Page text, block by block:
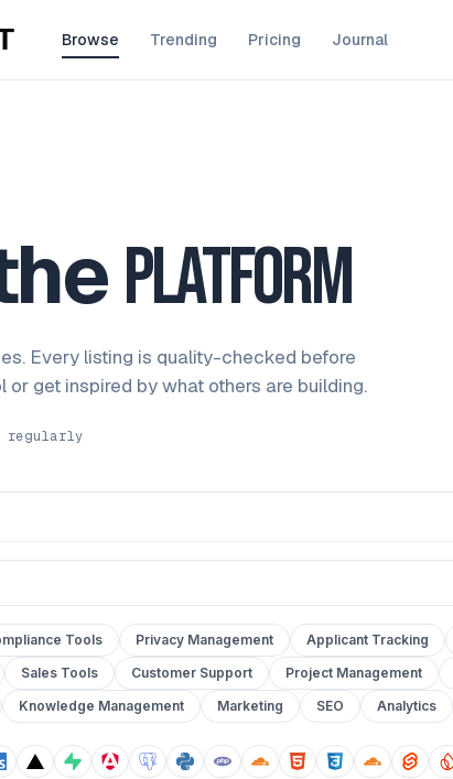
Browse Trending Pricing Journal
platform
Every listing is quality-checked before
get inspired by what others are building.
regularly
Tools Privacy Management Applicant Tracking
Sales Tools Customer Support Project Management
Knowledge Management Marketing SEO Analytics